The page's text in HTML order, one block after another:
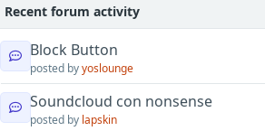
Recent forum activity
Block Button
posted byyoslounge
Soundcloud con nonsense
posted by lapskin